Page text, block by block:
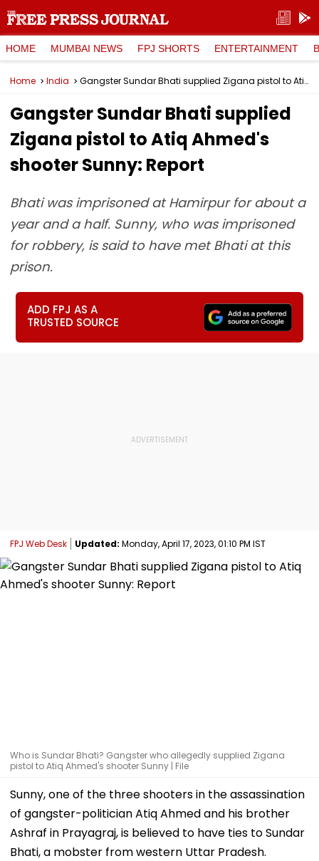
HOME MUMBAI NEWS FPJ SHORTS ENTERTAINMENT
Home India Gangster Sundar Bhati supplied Zigana pistol to Atiq Ahmed's shooter Sunny: Report
Gangster Sundar Bhati supplied
Zigana pistol to Atiq Ahmed's
shooter Sunny: Report
Bhati was imprisoned at Hamirpur for about a
year and a half. Sunny, who was imprisoned
for robbery, is said to have met Bhati at this
prison.
ADD FPJ AS A
TRUSTED SOURCE
FPJ Web Desk Updated: Monday, April 17, 2023, 01:10 PM IST
Who is Sundar Bhati? Gangster who allegedly supplied Zigana
pistol to Atiq Ahmed's shooter Sunny | File
Sunny, one of the three shooters in the assassination
of gangster-politician Atiq Ahmed and his brother
Ashraf in Prayagraj, is believed to have ties to Sundar
Bhati, a mobster from western Uttar Pradesh.